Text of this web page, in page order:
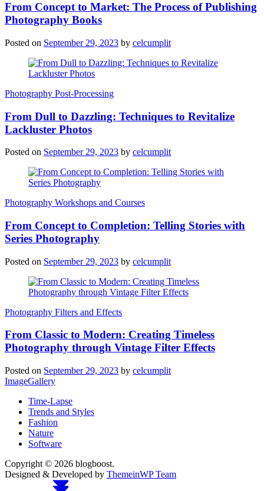
From Concept to Market: The Process of Publishing
Photography Books
Posted on September 29, 2023 by celcumplit
Photography Post-Processing
From Dull to Dazzling: Techniques to Revitalize
Lackluster Photos
Posted on September 29, 2023 by celcumplit
Photography Workshops and Courses
From Concept to Completion: Telling Stories with
Series Photography
Posted on September 29, 2023 by celcumplit
Photography Filters and Effects
From Classic to Modern: Creating Timeless
Photography through Vintage Filter Effects
Posted on September 29, 2023 by celcumplit
ImageGallery
Time-Lapse
Trends and Styles
Fashion
Nature
Software
Copyright © 2026 blogboost.
Designed & Developed by ThemeinWP Team